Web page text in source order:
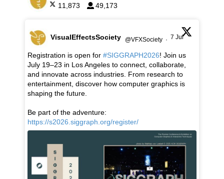
11,873 49,173
VisualEffectsSociety @VFXSociety · 7 Jul
Registration is open for #SIGGRAPH2026! Join us
July 19–23 in Los Angeles to connect, collaborate,
and innovate across industries. From research to
entertainment, discover how computer graphics is
shaping the future.
Be part of the adventure:
https://s2026.siggraph.org/register/